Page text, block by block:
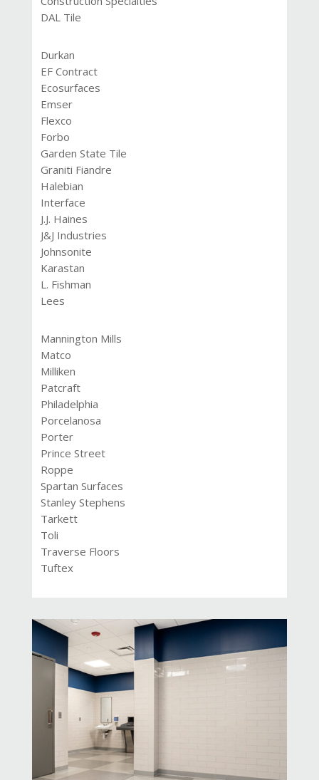
DAL Tile
Durkan
EF Contract
Ecosurfaces
Emser
Flexco
Forbo
Garden State Tile
Graniti Fiandre
Halebian
Interface
J.J. Haines
J&J Industries
Johnsonite
Karastan
L. Fishman
Lees
Mannington Mills
Matco
Milliken
Patcraft
Philadelphia
Porcelanosa
Porter
Prince Street
Roppe
Spartan Surfaces
Stanley Stephens
Tarkett
Toli
Traverse Floors
Tuftex